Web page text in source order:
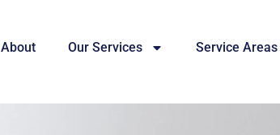
About Our Services Service Areas